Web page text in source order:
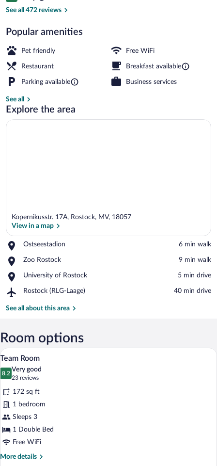
See all 472 reviews
Popular amenities
Pet friendly Free WiFi
Restaurant Breakfast available
Parking available Business services
See all
Explore the area
Kopernikusstr. 17A, Rostock, MV, 18057
View in a map
Ostseestadion
Place,
‪6 min walk‬
Zoo Rostock
Place,
Rostock
‪9 min walk‬
University of Rostock
Place,
of
‪5 min drive‬
Rostock (RLG-Laage)
Airport,
(RLG-
‪40 min drive‬
See all about this area
Room options
View
all
photos
for
Team
Room
A hotel room with two beds, a desk
3
Team Room
8.2
8.2 out of 10
Very good
23 reviews
(23
reviews)
172 sq ft
1 bedroom
Sleeps 3
1 Double Bed
Free WiFi
More details
More